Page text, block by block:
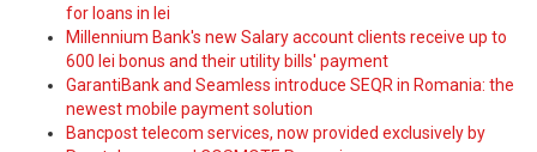
for loans in lei
Millennium Bank's new Salary account clients receive up to
600 lei bonus and their utility bills' payment
GarantiBank and Seamless introduce SEQR in Romania: the
newest mobile payment solution
Bancpost telecom services, now provided exclusively by